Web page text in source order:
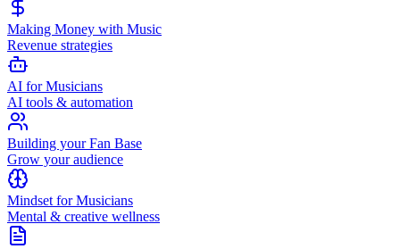
Making Money with Music
Revenue strategies
AI for Musicians
AI tools & automation
Building your Fan Base
Grow your audience
Mindset for Musicians
Mental & creative wellness